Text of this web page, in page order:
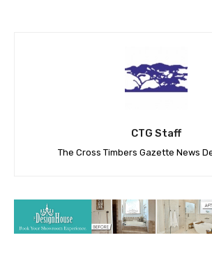
CTG Staff
The Cross Timbers Gazette News